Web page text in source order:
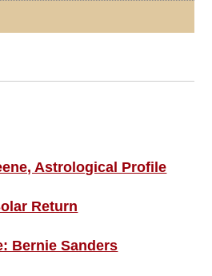
Astrological Profile
Return
Bernie Sanders